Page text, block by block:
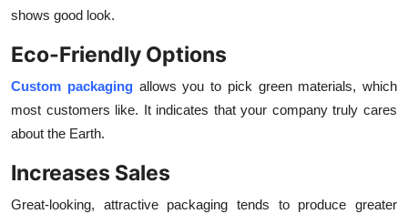
shows good look.
Eco-Friendly Options
Custom packagingallows you to pick green materials, which
most customers like. It indicates that your company truly cares
about the Earth.
Increases Sales
Great-looking, attractive packaging tends to produce greater